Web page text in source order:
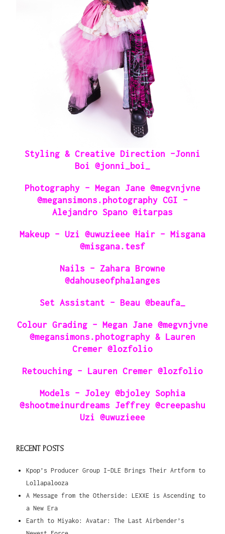
Styling & Creative Direction -Jonni
Boi @jonni_boi_
Photography – Megan Jane @megvnjvne
@megansimons.photography CGI –
Alejandro Spano @itarpas
Makeup – Uzi @uwuzieee Hair – Misgana
@misgana.tesf
Nails – Zahara Browne
@dahouseofphalanges
Set Assistant – Beau @beaufa_
Colour Grading – Megan Jane @megvnjvne
@megansimons.photography & Lauren
Cremer @lozfolio
Retouching – Lauren Cremer @lozfolio
Models – Joley @bjoley Sophia
@shootmeinurdreams Jeffrey @creepashu
Uzi @uwuzieee
RECENT POSTS
Kpop’s Producer Group I-DLE Brings Their Artform to
Lollapalooza
A Message from the Otherside: LEXXE is Ascending to
a New Era
Earth to Miyako: Avatar: The Last Airbender’s